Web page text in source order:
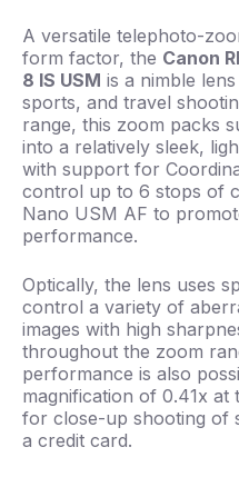
A versatile telephoto-
form factor, the Canon
8 IS USM is a nimble
sports, and travel
range, this zoom packs
into a relatively sleek,
with support for
control up to 6 stops of
Nano USM AF to
performance.
Optically, the lens uses
control a variety of
images with high
throughout the zoom
performance is also
magnification of 0.41x at
for close-up shooting of
a credit card.